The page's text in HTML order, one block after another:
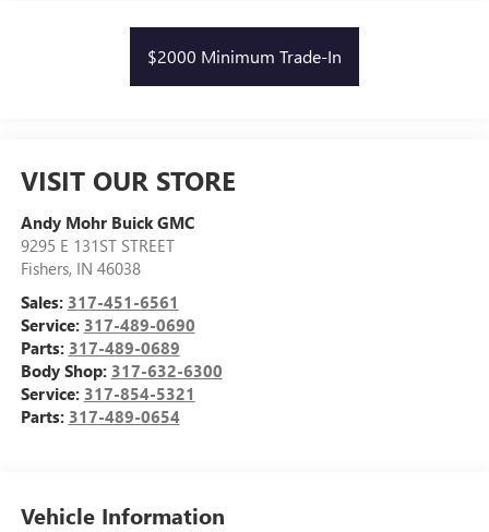
$2000 Minimum Trade-In
VISIT OUR STORE
Andy Mohr Buick GMC
9295 E 131ST STREET
Fishers, IN 46038
Sales: 317-451-6561
Service: 317-489-0690
Parts: 317-489-0689
Body Shop: 317-632-6300
Service: 317-854-5321
Parts: 317-489-0654
Vehicle Information